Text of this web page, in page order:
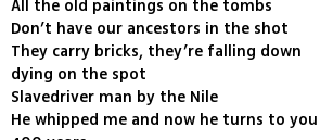
All the old paintings on the tombs
Don’t have our ancestors in the shot
They carry bricks, they’re falling down
dying on the spot
Slavedriver man by the Nile
He whipped me and now he turns to you